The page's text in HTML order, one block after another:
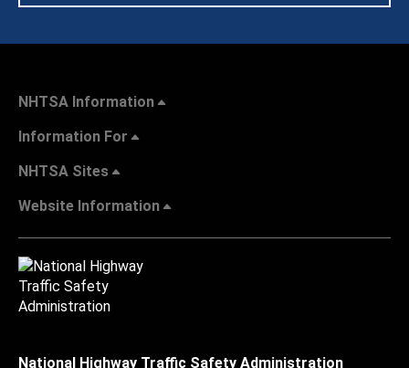
NHTSA Information
Information For
NHTSA Sites
Website Information
National Highway Traffic Safety Administration